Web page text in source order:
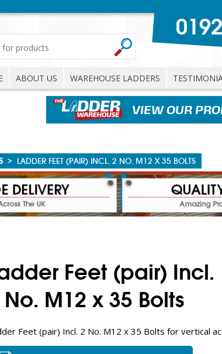
ABOUT US WAREHOUSE LADDERS
> LADDER FEET (PAIR) INCL. 2 NO. M12 X 35 BOLTS
Feet (pair) Incl.
No. M12 x 35 Bolts
Feet (pair) Incl. 2 No. M12 x 35 Bolts for vertical